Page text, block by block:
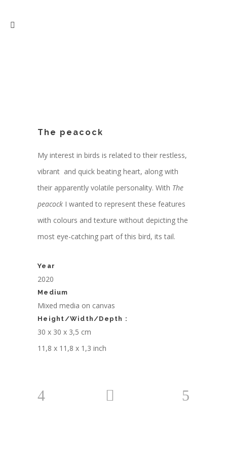
The peacock
My interest in birds is related to their restless,
vibrant and quick beating heart, along with
their apparently volatile personality. With The
peacock I wanted to represent these features
with colours and texture without depicting the
most eye-catching part of this bird, its tail.
Year
2020
Medium
Mixed media on canvas
Height/Width/Depth :
30 x 30 x 3,5 cm
11,8 x 11,8 x 1,3 inch